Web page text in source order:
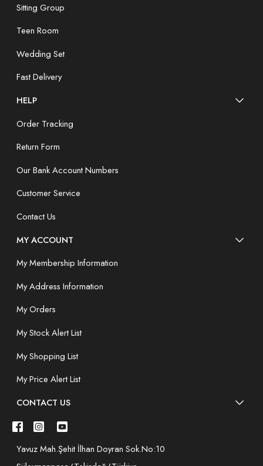
Sitting Group
Teen Room
Wedding Set
Fast Delivery
HELP
Order Tracking
Return Form
Our Bank Account Numbers
Customer Service
Contact Us
MY ACCOUNT
My Membership Information
My Address Information
My Orders
My Stock Alert List
My Shopping List
My Price Alert List
CONTACT US
Yavuz Mah.Şehit İlhan Doyran Sok.No:10